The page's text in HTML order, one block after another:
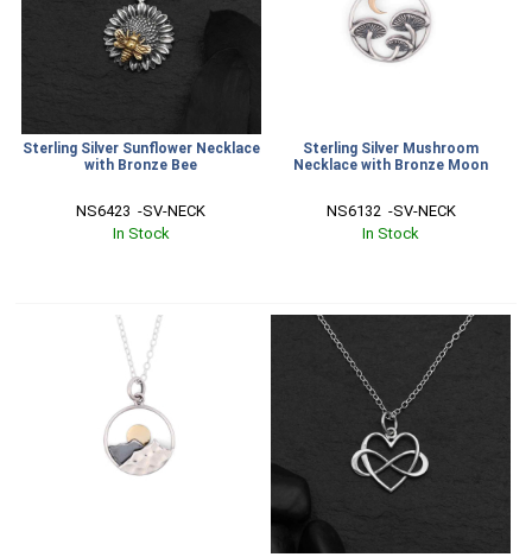
Sterling Silver Sunflower Necklace
with Bronze Bee
NS6423  -SV-NECK
In Stock
Sterling Silver Mushroom
Necklace with Bronze Moon
NS6132  -SV-NECK
In Stock